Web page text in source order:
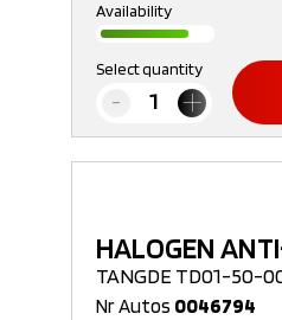
Availability
Select quantity
HALOGEN
TANGDE TD01-50-
Nr Autos 0046794